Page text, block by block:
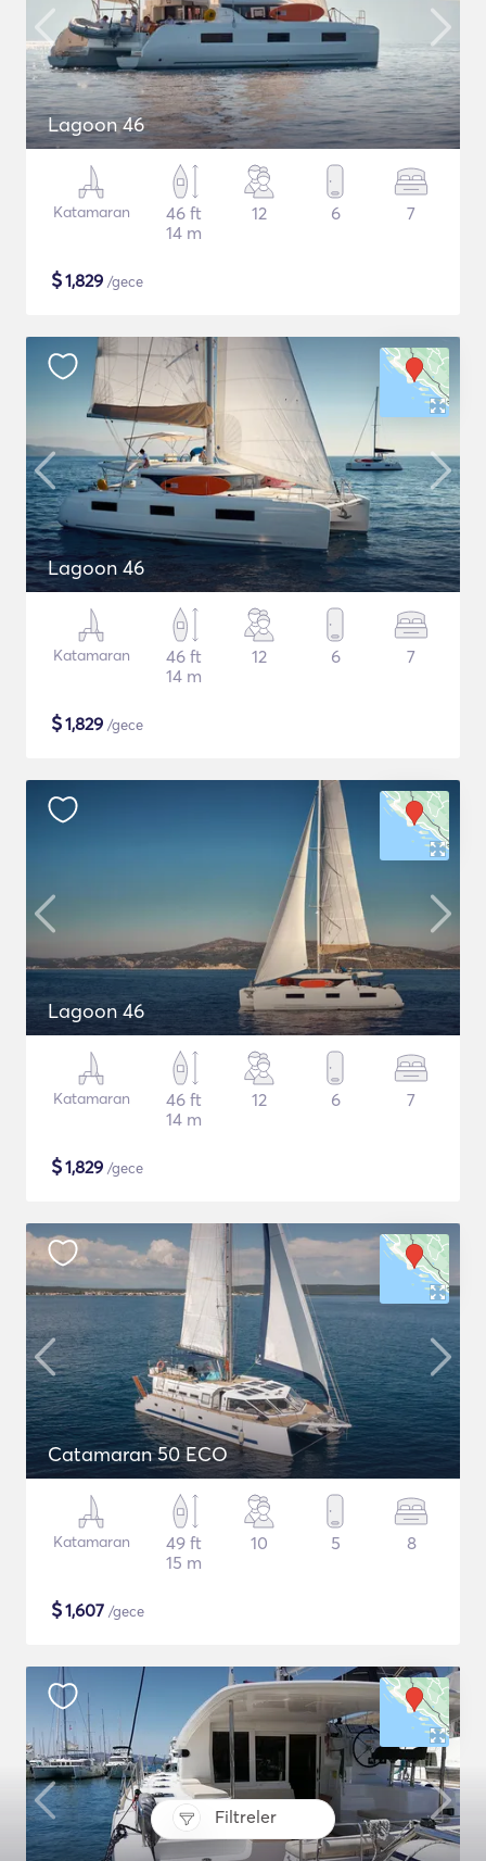
Filtreler
Lagoon 46
Katamaran
46 ft
14 m
12 6 7
$1,829 /gece
Lagoon 46
Katamaran
46 ft
14 m
12 6 7
$1,829 /gece
Lagoon 46
Katamaran
46 ft
14 m
12 6 7
$1,829 /gece
Catamaran 50 ECO
Katamaran
49 ft
15 m
10 5 8
$1,607 /gece